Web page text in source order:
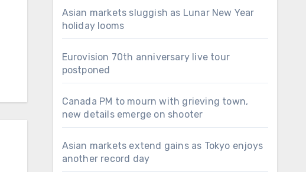
Asian markets sluggish as Lunar New Year
holiday looms
Eurovision 70th anniversary live tour
postponed
Canada PM to mourn with grieving town,
new details emerge on shooter
Asian markets extend gains as Tokyo enjoys
another record day